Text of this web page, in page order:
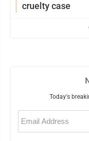
cruelty case
Today's
Email
(Required)